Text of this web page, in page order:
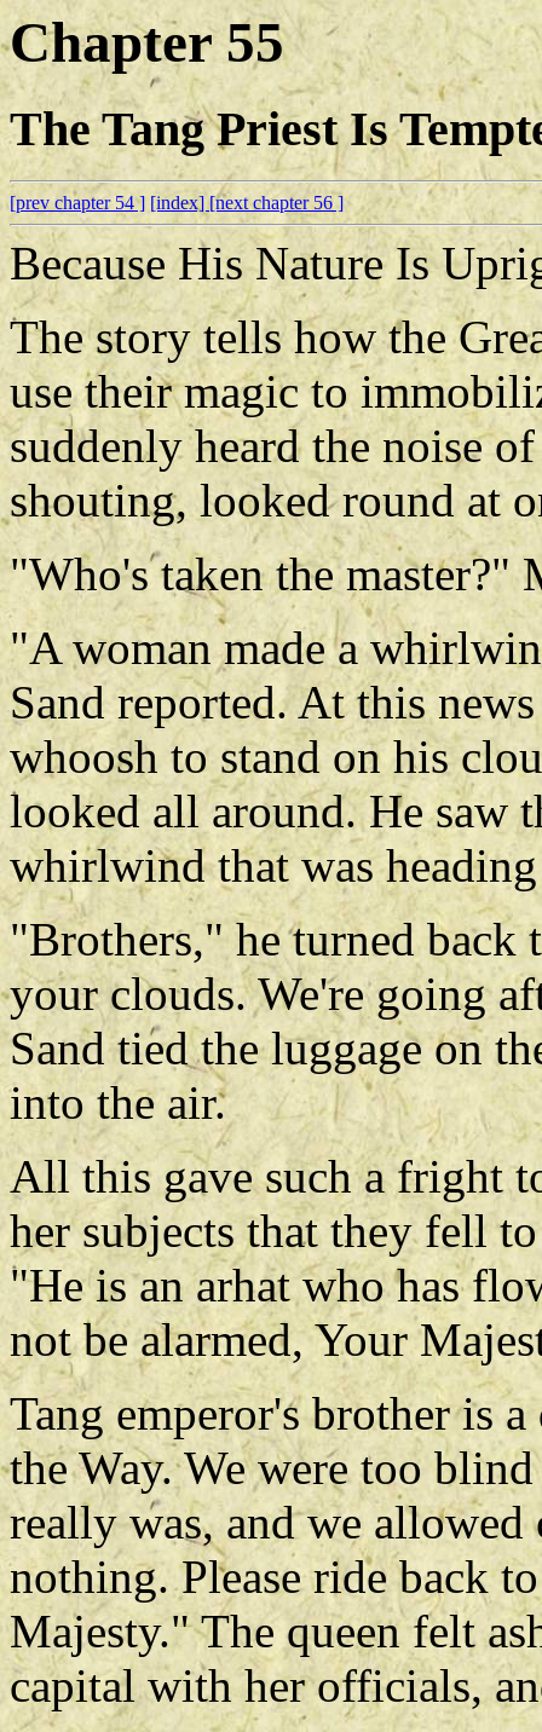
Chapter 55
The Tang Priest Is
[prev chapter 54 ] [index][next chapter 56 ]
Because His Nature Is
The story tells how the
use their magic to
suddenly heard the noise
shouting, looked round at
"Who's taken the master?"
"A woman made a
Sand reported. At this
whoosh to stand on his
looked all around. He saw
whirlwind that was
"Brothers," he turned back
your clouds. We're going
Sand tied the luggage on
into the air.
All this gave such a fright
her subjects that they fell
"He is an arhat who has
not be alarmed, Your
Tang emperor's brother is
the Way. We were too
really was, and we
nothing. Please ride back
Majesty." The queen felt
capital with her officials,